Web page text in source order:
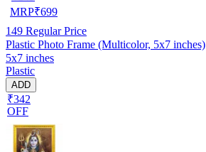
MRP₹699
149 Regular Price
Plastic Photo Frame (Multicolor, 5x7 inches)
5x7 inches
Plastic
ADD
₹342
OFF